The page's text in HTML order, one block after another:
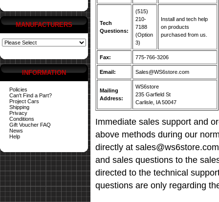
MANUFACTURERS
INFORMATION
Policies
Can't Find a Part?
Project Cars
Shipping
Privacy
Conditions
Gift Voucher FAQ
News
Help
Tech
Questions:
(515)
210-
7188
(Option
3)
Install and tech help
on products
purchased from us.
Fax: 775-766-3206
Email: Sales@WS6store.com
Mailing
Address:
WS6store
235 Garfield St
Carlisle, IA 50047
Immediate sales support and
above methods during our
directly at
and sales questions to the
directed to the technical
questions are only regarding